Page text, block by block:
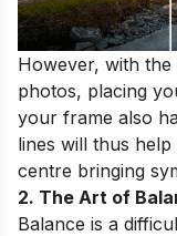
However, with
photos, placing
your frame also
lines will thus
centre bringing
2. The Art of
Balance is a